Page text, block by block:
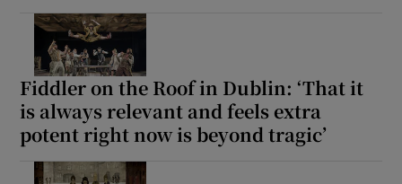
Fiddler on the Roof in Dublin: ‘That it
is always relevant and feels extra
potent right now is beyond tragic’